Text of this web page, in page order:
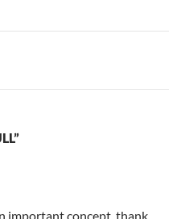
important concept, thank